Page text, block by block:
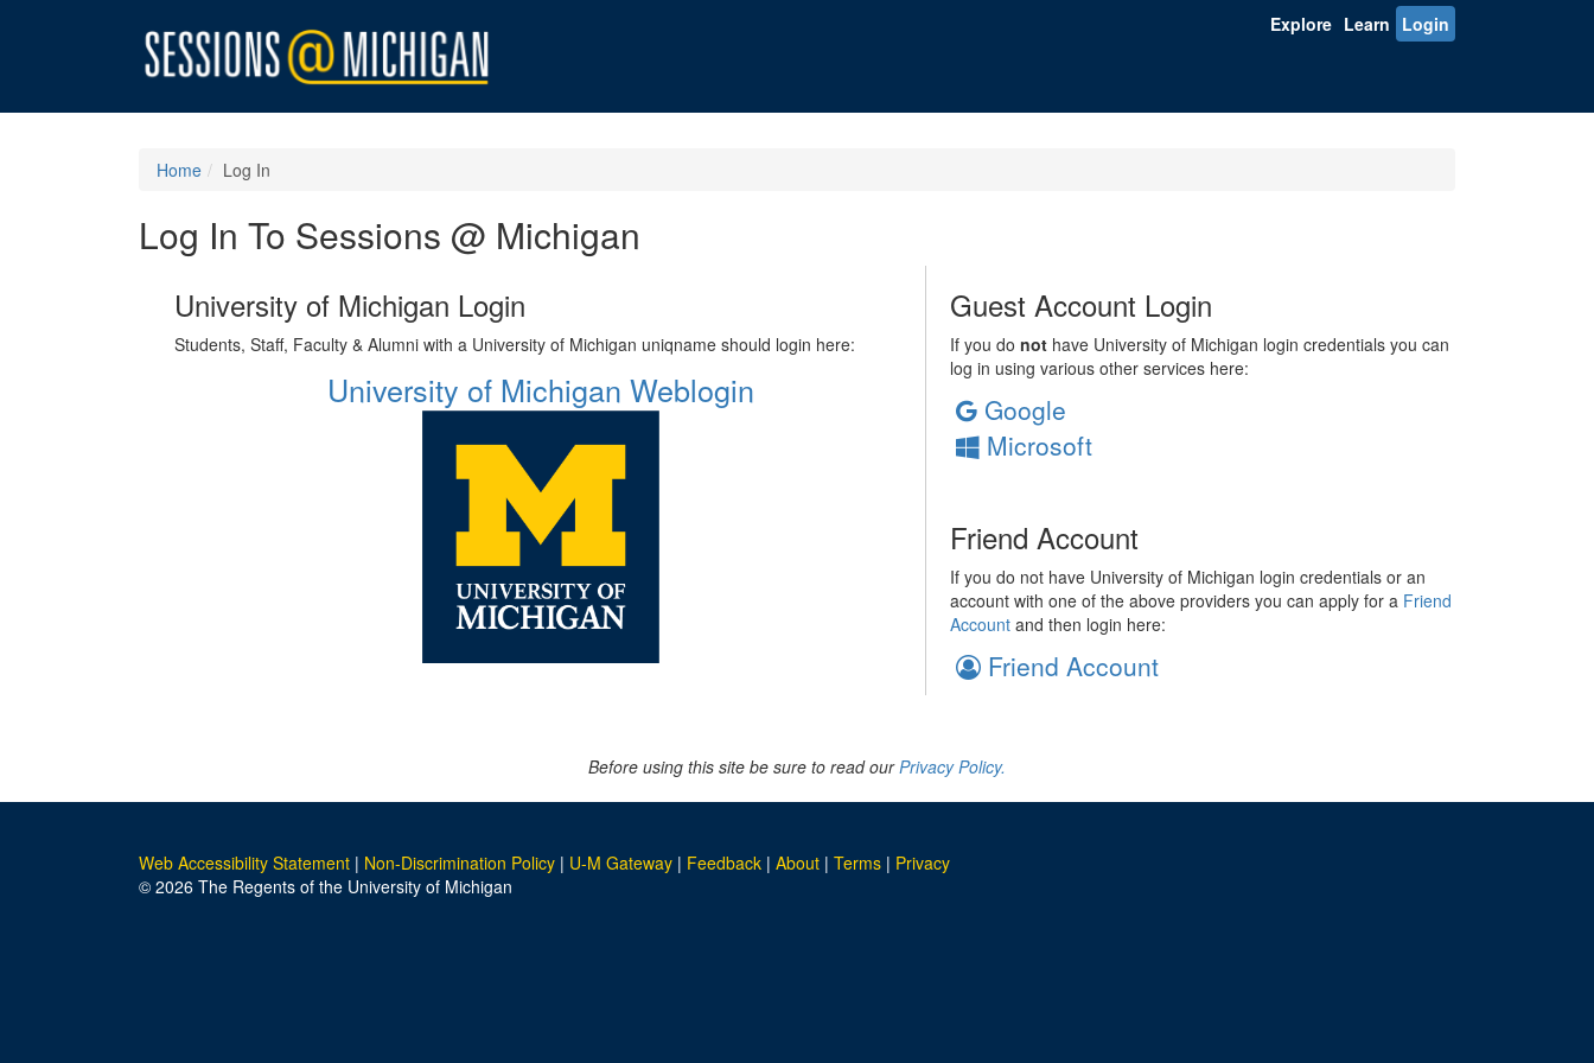
Explore Learn Login
Home Log In
Log In To Sessions @ Michigan
University of Michigan Login
Students, Staff, Faculty & Alumni with a University of Michigan uniqname should login here:
University of Michigan Weblogin
Guest Account Login
If you do nothave University of Michigan login credentials you can
log in using various other services here:
Google
Microsoft
Friend Account
If you do not have University of Michigan login credentials or an
account with one of the above providers you can apply for a Friend
Accountand then login here:
Friend Account
Before using this site be sure to read ourPrivacy Policy.
Web Accessibility Statement | Non-Discrimination Policy | U-M Gateway | Feedback | About | Terms | Privacy
© 2026 The Regents of the University of Michigan